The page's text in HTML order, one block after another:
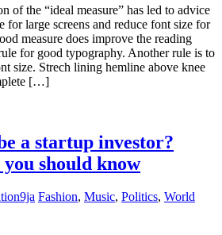
of the “ideal measure” has led to advice
for large screens and reduce font size for
measure does improve the reading
for good typography. Another rule is to
size. Strech lining hemline above knee
[…]
a startup investor?
should know
Fashion, Music, Politics, World